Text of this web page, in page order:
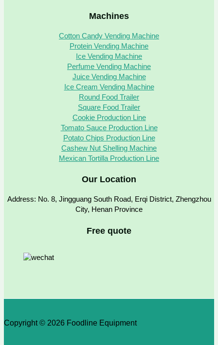
Machines
Cotton Candy Vending Machine
Protein Vending Machine
Ice Vending Machine
Perfume Vending Machine
Juice Vending Machine
Ice Cream Vending Machine
Round Food Trailer
Square Food Trailer
Cookie Production Line
Tomato Sauce Production Line
Potato Chips Production Line
Cashew Nut Shelling Machine
Mexican Tortilla Production Line
Our Location
Address: No. 8, Jingguang South Road, Erqi District, Zhengzhou
City, Henan Province
Free quote
Copyright © 2026 Foodline Equipment